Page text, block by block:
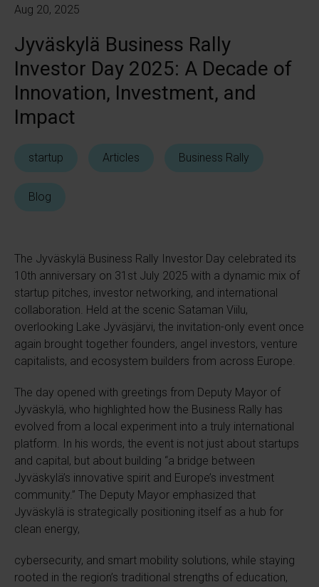
Aug 20, 2025
Jyväskylä Business Rally
Investor Day 2025: A Decade of
Innovation, Investment, and
Impact
startup Articles Business Rally
Blog
The Jyväskylä Business Rally Investor Day celebrated its
10th anniversary on 31st July 2025 with a dynamic mix of
startup pitches, investor networking, and international
collaboration. Held at the scenic Sataman Viilu,
overlooking Lake Jyväsjärvi, the invitation-only event once
again brought together founders, angel investors, venture
capitalists, and ecosystem builders from across Europe.
The day opened with greetings from Deputy Mayor of
Jyväskylä, who highlighted how the Business Rally has
evolved from a local experiment into a truly international
platform. In his words, the event is not just about startups
and capital, but about building “a bridge between
Jyväskylä’s innovative spirit and Europe’s investment
community.” The Deputy Mayor emphasized that
Jyväskylä is strategically positioning itself as a hub for
clean energy,
cybersecurity, and smart mobility solutions, while staying
rooted in the region’s traditional strengths of education,